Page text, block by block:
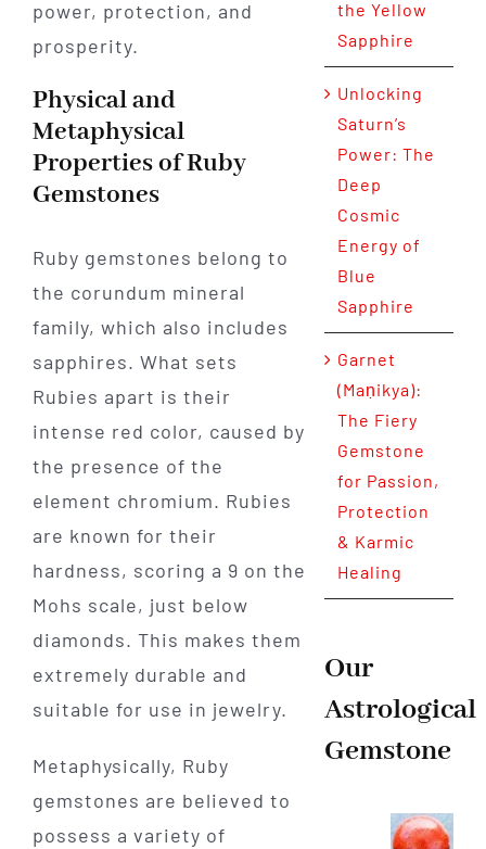
power, protection, and
prosperity.
Physical and
Metaphysical
Properties of Ruby
Gemstones
Ruby gemstones belong to
the corundum mineral
family, which also includes
sapphires. What sets
Rubies apart is their
intense red color, caused by
the presence of the
element chromium. Rubies
are known for their
hardness, scoring a 9 on the
Mohs scale, just below
diamonds. This makes them
extremely durable and
suitable for use in jewelry.
Metaphysically, Ruby
gemstones are believed to
possess a variety of
the Yellow
Sapphire
Unlocking
Saturn’s
Power: The
Deep
Cosmic
Energy of
Blue
Sapphire
Garnet
(Maṇikya):
The Fiery
Gemstone
for Passion,
Protection
& Karmic
Healing
Our
Astrological
Gemstone